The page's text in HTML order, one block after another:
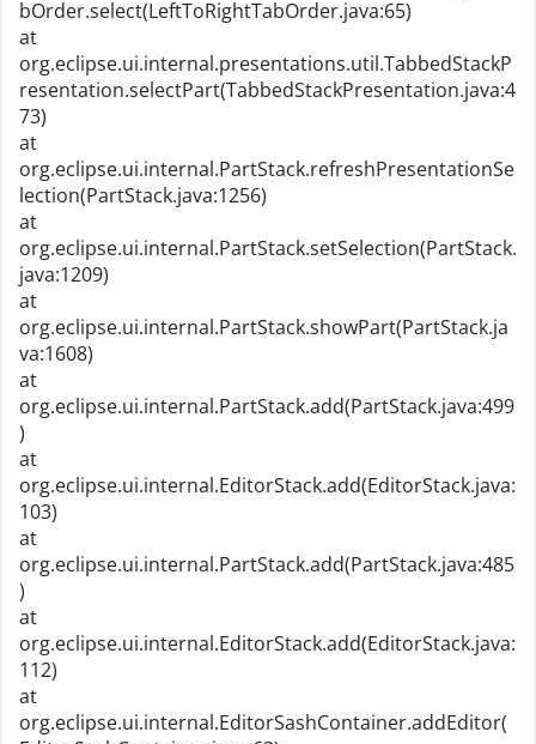
bOrder.select(LeftToRightTabOrder.java:65)
at
org.eclipse.ui.internal.presentations.util.TabbedStackP
resentation.selectPart(TabbedStackPresentation.java:4
73)
at
org.eclipse.ui.internal.PartStack.refreshPresentationSe
lection(PartStack.java:1256)
at
org.eclipse.ui.internal.PartStack.setSelection(PartStack.
java:1209)
at
org.eclipse.ui.internal.PartStack.showPart(PartStack.ja
va:1608)
at
org.eclipse.ui.internal.PartStack.add(PartStack.java:499
)
at
org.eclipse.ui.internal.EditorStack.add(EditorStack.java:
103)
at
org.eclipse.ui.internal.PartStack.add(PartStack.java:485
)
at
org.eclipse.ui.internal.EditorStack.add(EditorStack.java:
112)
at
org.eclipse.ui.internal.EditorSashContainer.addEditor(